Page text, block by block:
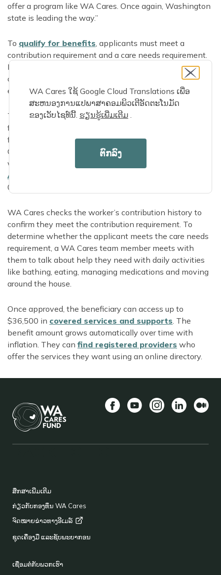
offer a program like WA Cares. Once again, Washington
state is leading the way.”
To qualify for benefits, applicants must meet a
contribution requirement and a care needs requirement.
Even workers or recent retirees who have only
contributed for part of a year since July 2023 may have
earned benefits they can use if they need care.
To get started, applicants create a benefits account and
fill out a brief online application. They can also get help
from a loved one or representative, or call 844-
CARE4WA to apply over the phone. Applicants who
want in-person application support can find their local
Area Agency on
0252.
WA Cares checks the worker’s contribution history to
confirm they meet the contribution requirement. To
determine whether the applicant meets the care needs
requirement, a WA Cares team member meets with
them to talk about help they need with daily activities
like bathing, eating, managing medications and moving
around the house.
Once approved, the beneficiary can access up to
$36,500 in covered services and supports. The
benefit amount grows automatically over time with
inflation. They can find registered providers who
offer the services they want using an online directory.
FOOTER
ສຶກສາເພີ່ມເຕີມ
ກ່ຽວກັບກອງທຶນ WA Cares
ຈົດໝາຍຂ່າວທາງອີເມລ໌
ຊຸດເຄື່ອງມື ແລະຊັບພະຍາກອນ
ເຊື່ອມຕໍ່ກັບພວກເຮົາ
WA Cares ໃຊ້ Google Cloud Translations ເພື່ອ
ສະຫນອງການແປພາສາຄອມພິວເຕີອັດຕະໂນມັດ
ຂອງເວັບໄຊທ໌ນີ້. ຮຽນ​ຮູ້​ເພີ່ມ​ເຕີມ​.
ຕົກລົງ